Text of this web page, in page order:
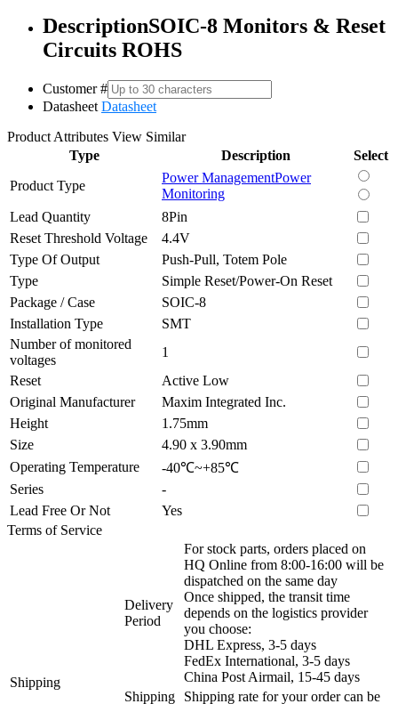
DescriptionSOIC-8 Monitors & Reset
Circuits ROHS
Customer #
Datasheet Datasheet
Product Attributes View Similar
Type
Description
Select
Product Type
Power ManagementPower
Monitoring
Lead Quantity
8Pin
Reset Threshold Voltage
4.4V
Type Of Output
Push-Pull, Totem Pole
Type
Simple Reset/Power-On Reset
Package / Case
SOIC-8
Installation Type
SMT
Number of monitored
voltages
1
Reset
Active Low
Original Manufacturer
Maxim Integrated Inc.
Height
1.75mm
Size
4.90 x 3.90mm
Operating Temperature
-40℃~+85℃
Series
-
Lead Free Or Not
Yes
Terms of Service
Shipping
Delivery
Period
For stock parts, orders placed on
HQ Online from 8:00-16:00 will be
dispatched on the same day
Once shipped, the transit time
depends on the logistics provider
you choose:
DHL Express, 3-5 days
FedEx International, 3-5 days
China Post Airmail, 15-45 days
Shipping
Shipping rate for your order can be